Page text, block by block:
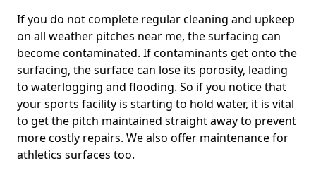
If you do not complete regular cleaning and upkeep
on all weather pitches near me, the surfacing can
become contaminated. If contaminants get onto the
surfacing, the surface can lose its porosity, leading
to waterlogging and flooding. So if you notice that
your sports facility is starting to hold water, it is vital
to get the pitch maintained straight away to prevent
more costly repairs. We also offer maintenance for
athletics surfaces too.